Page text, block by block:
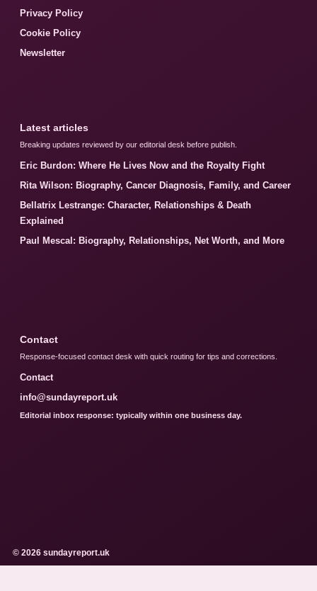
Privacy Policy
Cookie Policy
Newsletter
Latest articles
Breaking updates reviewed by our editorial desk before publish.
Eric Burdon: Where He Lives Now and the Royalty Fight
Rita Wilson: Biography, Cancer Diagnosis, Family, and Career
Bellatrix Lestrange: Character, Relationships & Death
Explained
Paul Mescal: Biography, Relationships, Net Worth, and More
Contact
Response-focused contact desk with quick routing for tips and corrections.
Contact
info@sundayreport.uk
Editorial inbox response: typically within one business day.
© 2026 sundayreport.uk